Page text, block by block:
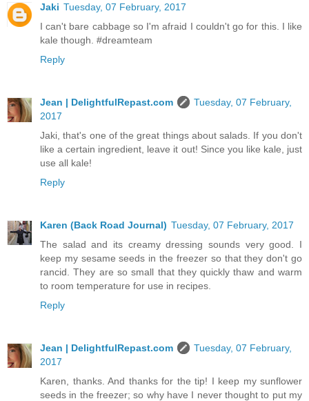
Jaki Tuesday, 07 February, 2017
I can't bare cabbage so I'm afraid I couldn't go for this. I like
kale though. #dreamteam
Reply
Jean | DelightfulRepast.com
Tuesday, 07 February,
2017
Jaki, that's one of the great things about salads. If you don't
like a certain ingredient, leave it out! Since you like kale, just
use all kale!
Reply
Karen (Back Road Journal) Tuesday, 07 February, 2017
The salad and its creamy dressing sounds very good. I
keep my sesame seeds in the freezer so that they don't go
rancid. They are so small that they quickly thaw and warm
to room temperature for use in recipes.
Reply
Jean | DelightfulRepast.com
Tuesday, 07 February,
2017
Karen, thanks. And thanks for the tip! I keep my sunflower
seeds in the freezer; so why have I never thought to put my